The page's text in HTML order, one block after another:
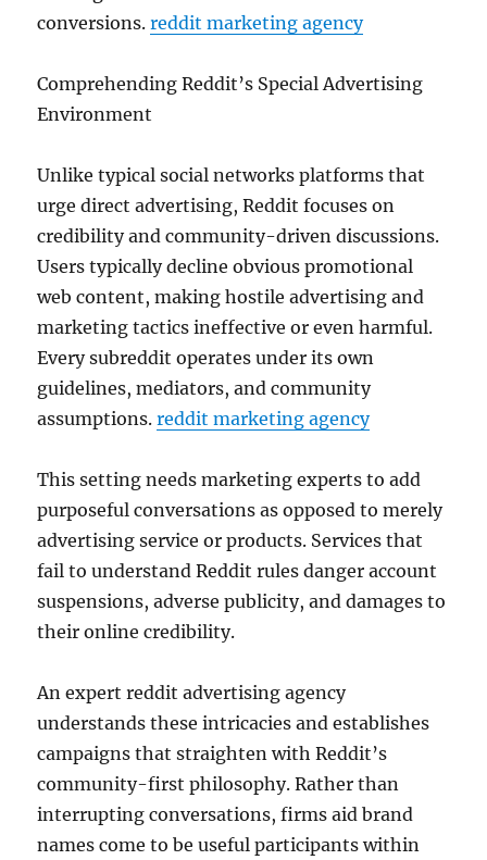
conversions.reddit marketing agency
Comprehending Reddit’s Special Advertising
Environment
Unlike typical social networks platforms that
urge direct advertising, Reddit focuses on
credibility and community-driven discussions.
Users typically decline obvious promotional
web content, making hostile advertising and
marketing tactics ineffective or even harmful.
Every subreddit operates under its own
guidelines, mediators, and community
assumptions.reddit marketing agency
This setting needs marketing experts to add
purposeful conversations as opposed to merely
advertising service or products. Services that
fail to understand Reddit rules danger account
suspensions, adverse publicity, and damages to
their online credibility.
An expert reddit advertising agency
understands these intricacies and establishes
campaigns that straighten with Reddit’s
community-first philosophy. Rather than
interrupting conversations, firms aid brand
names come to be useful participants within